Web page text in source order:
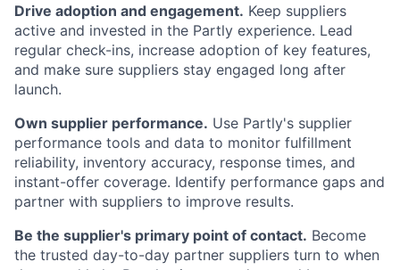
Drive adoption and engagement. Keep suppliers
active and invested in the Partly experience. Lead
regular check-ins, increase adoption of key features,
and make sure suppliers stay engaged long after
launch.
Own supplier performance. Use Partly's supplier
performance tools and data to monitor fulfillment
reliability, inventory accuracy, response times, and
instant-offer coverage. Identify performance gaps and
partner with suppliers to improve results.
Be the supplier's primary point of contact. Become
the trusted day-to-day partner suppliers turn to when